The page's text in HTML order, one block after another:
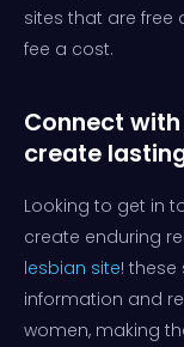
sites that are free
fee a cost.
Connect
create
Looking to get in
create enduring
lesbian site!
information and
women, making